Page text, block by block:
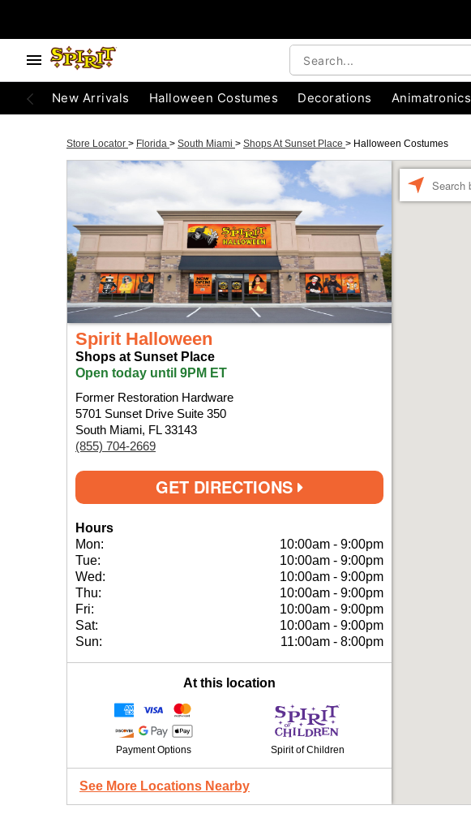
New Arrivals Halloween Costumes Decorations Animatronics
Store Locator > Florida > South Miami > Shops At Sunset Place > Halloween Costumes
Spirit Halloween
Shops at Sunset Place
Open today until 9PM ET
Former Restoration Hardware
5701 Sunset Drive Suite 350
South Miami, FL 33143
(855) 704-2669
GET DIRECTIONS
Hours
Mon:
10:00am - 9:00pm
Tue:
10:00am - 9:00pm
Wed:
10:00am - 9:00pm
Thu:
10:00am - 9:00pm
Fri:
10:00am - 9:00pm
Sat:
10:00am - 9:00pm
Sun:
11:00am - 8:00pm
At this location
Payment Options Spirit of Children
See More Locations Nearby